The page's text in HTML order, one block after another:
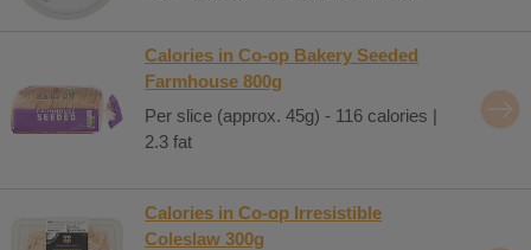
Calories in Co-op Bakery Seeded
Farmhouse 800g
Per slice (approx. 45g) - 116 calories |
2.3 fat
Calories in Co-op Irresistible
Coleslaw 300g